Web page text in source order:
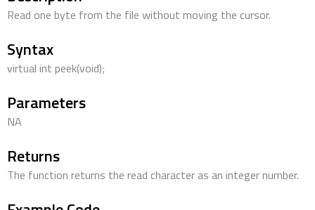
Read one byte from the file without moving the cursor.
Syntax
virtual int peek(void);
Parameters
NA
Returns
The function returns the read character as an integer number.